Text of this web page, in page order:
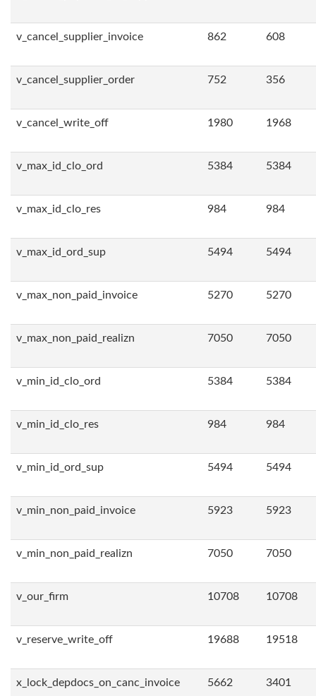
v_cancel_supplier_invoice 862 608
v_cancel_supplier_order 752 356
v_cancel_write_off 1980 1968
v_max_id_clo_ord 5384 5384
v_max_id_clo_res 984 984
v_max_id_ord_sup 5494 5494
v_max_non_paid_invoice 5270 5270
v_max_non_paid_realizn 7050 7050
v_min_id_clo_ord 5384 5384
v_min_id_clo_res 984 984
v_min_id_ord_sup 5494 5494
v_min_non_paid_invoice 5923 5923
v_min_non_paid_realizn 7050 7050
v_our_firm 10708 10708
v_reserve_write_off 19688 19518
x_lock_depdocs_on_canc_invoice 5662 3401